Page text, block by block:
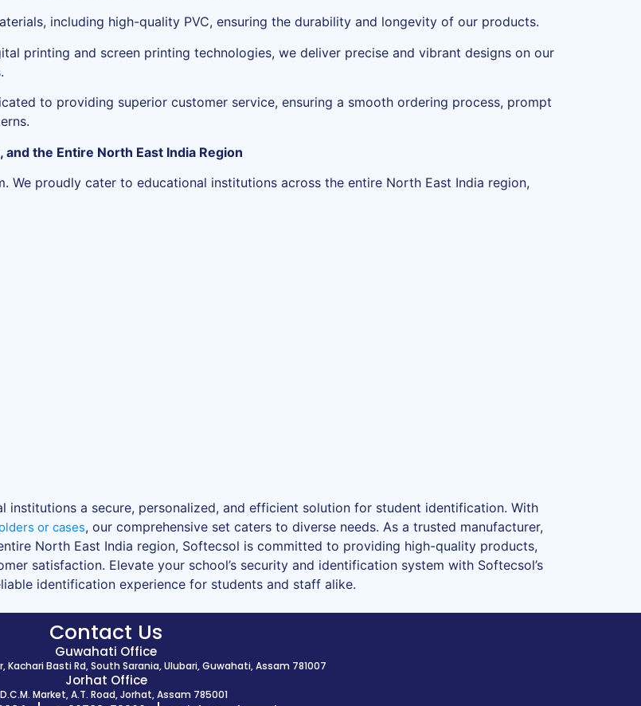
including high-quality PVC, ensuring the durability and longevity of our products.
printing and screen printing technologies, we deliver precise and vibrant designs on our
to providing superior customer service, ensuring a smooth ordering process, prompt
the Entire North East India Region
We proudly cater to educational institutions across the entire North East India region,
institutions a secure, personalized, and efficient solution for student identification. With
or cases, our comprehensive set caters to diverse needs. As a trusted manufacturer,
North East India region, Softecsol is committed to providing high-quality products,
satisfaction. Elevate your school’s security and identification system with Softecsol’s
identification experience for students and staff alike.
Contact Us
Guwahati Office
Kachari Basti Rd, South Sarania, Ulubari, Guwahati, Assam 781007
Jorhat Office
D.C.M. Market, A.T. Road, Jorhat, Assam 785001